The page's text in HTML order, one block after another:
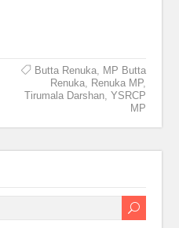
Butta Renuka,
MP Butta
Renuka, Renuka MP,
Tirumala Darshan, YSRCP
MP